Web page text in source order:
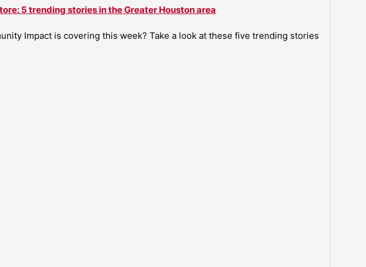
5 trending stories in the Greater Houston area
Impact is covering this week? Take a look at these five trending stories